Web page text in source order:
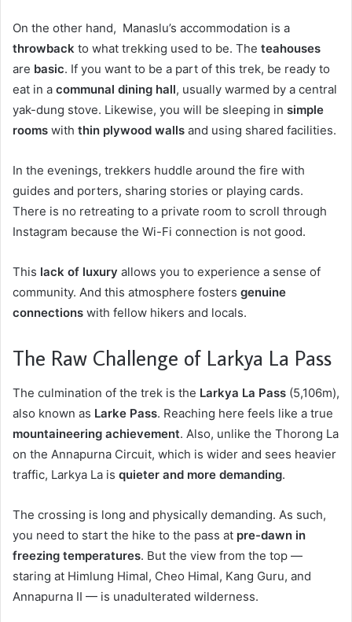
On the other hand, Manaslu’s accommodation is a
throwback to what trekking used to be. The teahouses
are basic. If you want to be a part of this trek, be ready to
eat in a communal dining hall, usually warmed by a central
yak-dung stove. Likewise, you will be sleeping in simple
rooms with thin plywood walls and using shared facilities.
In the evenings, trekkers huddle around the fire with
guides and porters, sharing stories or playing cards.
There is no retreating to a private room to scroll through
Instagram because the Wi-Fi connection is not good.
This lack of luxury allows you to experience a sense of
community. And this atmosphere fosters genuine
connections with fellow hikers and locals.
The Raw Challenge of Larkya La Pass
The culmination of the trek is the Larkya La Pass (5,106m),
also known as Larke Pass. Reaching here feels like a true
mountaineering achievement. Also, unlike the Thorong La
on the Annapurna Circuit, which is wider and sees heavier
traffic, Larkya La is quieter and more demanding.
The crossing is long and physically demanding. As such,
you need to start the hike to the pass at pre-dawn in
freezing temperatures. But the view from the top —
staring at Himlung Himal, Cheo Himal, Kang Guru, and
Annapurna II — is unadulterated wilderness.